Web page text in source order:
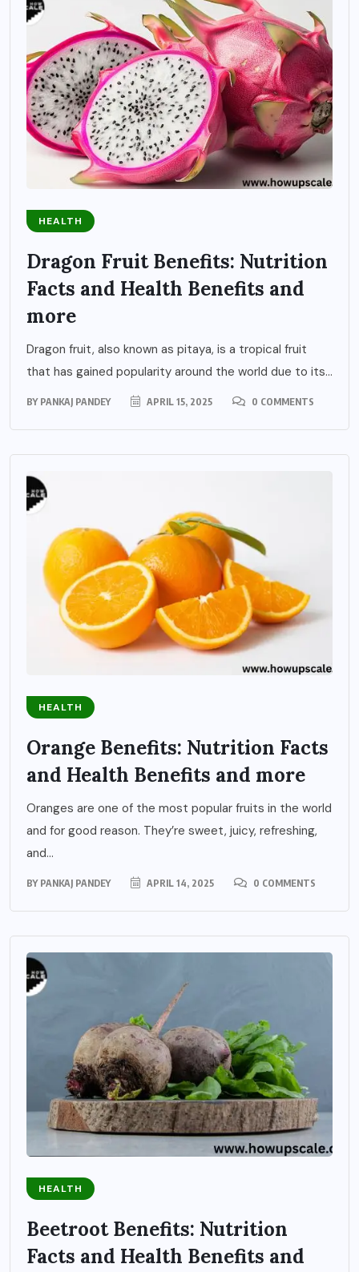
HEALTH
Dragon Fruit Benefits: Nutrition
Facts and Health Benefits and
more
Dragon fruit, also known as pitaya, is a tropical fruit
that has gained popularity around the world due to its...
BY PANKAJ PANDEY APRIL 15, 2025 0 COMMENTS
HEALTH
Orange Benefits: Nutrition Facts
and Health Benefits and more
Oranges are one of the most popular fruits in the world
and for good reason. They’re sweet, juicy, refreshing,
and...
BY PANKAJ PANDEY APRIL 14, 2025 0 COMMENTS
HEALTH
Beetroot Benefits: Nutrition
Facts and Health Benefits and